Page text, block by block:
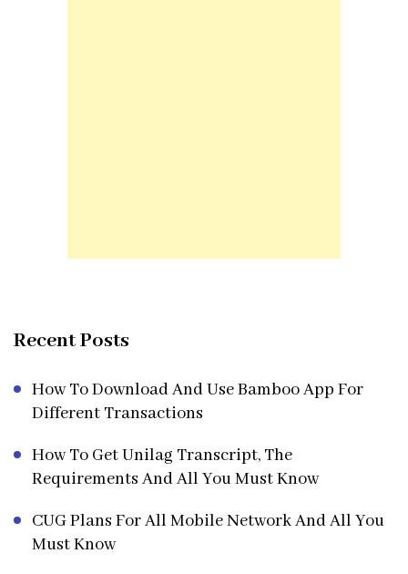
Recent Posts
How To Download And Use Bamboo App For
Different Transactions
How To Get Unilag Transcript, The
Requirements And All You Must Know
CUG Plans For All Mobile Network And All You
Must Know